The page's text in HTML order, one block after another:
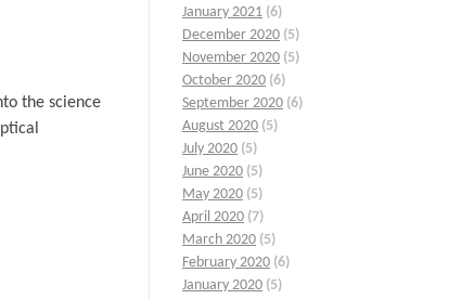
the science
January 2021 (6)
December 2020 (5)
November 2020 (5)
October 2020 (6)
September 2020 (6)
August 2020 (5)
July 2020 (5)
June 2020 (5)
May 2020 (5)
April 2020 (7)
March 2020 (5)
February 2020 (6)
January 2020 (5)